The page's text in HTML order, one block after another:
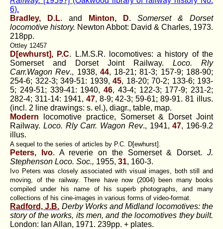
6).
Bradley, D.L. and Minton, D. Somerset & Dorset
locomotive history. Newton Abbot: David & Charles, 1973.
218pp.
Ottley 12457
D[ewhurst], P.C. L.M.S.R. locomotives: a history of the
Somerset and Dorset Joint Railway. Loco. Rly
Carr.Wagon Rev., 1938, 44, 18-21; 81-3; 157-9; 188-90;
254-6; 322-3; 349-51: 1939, 45, 18-20; 70-2; 133-6; 193-
5; 249-51; 339-41: 1940, 46, 43-4; 122-3; 177-9; 231-2;
282-4; 311-14: 1941, 47, 8-9; 42-3; 59-61; 89-91. 81 illus.
(incl. 2 line drawings: s. el.), diagr., table, map.
Modern locomotive practice, Somerset & Dorset Joint
Railway. Loco. Rly Carr. Wagon Rev., 1941,47, 196-9.2
illus.
A sequel to the series of articles by P.C. D[ewhurst].
Peters, Ivo. A reverie on the Somerset & Dorset.J.
Stephenson Loco. Soc., 1955, 31, 160-3.
Ivo Peters was closely associated with visual images, both still and
moving, of the railway. There have now (2004) been many books
compiled under his name of his superb photographs, and many
collections of his cine-images in various forms of video-format.
Radford, J.B. Derby Works and Midland locomotives: the
story of the works, its men, and the locomotives they built.
London: Ian Allan, 1971. 239pp. + plates.